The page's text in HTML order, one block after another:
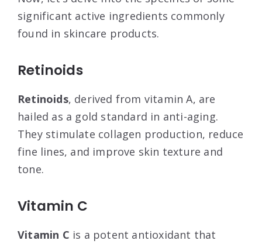
significant active ingredients commonly
found in skincare products.
Retinoids
Retinoids, derived from vitamin A, are
hailed as a gold standard in anti-aging.
They stimulate collagen production, reduce
fine lines, and improve skin texture and
tone.
Vitamin C
Vitamin C is a potent antioxidant that